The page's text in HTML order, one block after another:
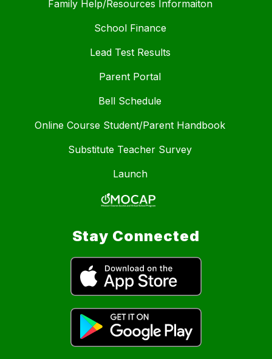
Family Help/Resources Informaiton
School Finance
Lead Test Results
Parent Portal
Bell Schedule
Online Course Student/Parent Handbook
Substitute Teacher Survey
Launch
Stay Connected